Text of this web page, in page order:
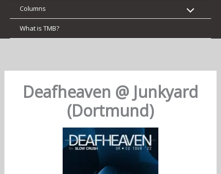
Columns
What is TMB?
Deafheaven @ Junkyard
(Dortmund)